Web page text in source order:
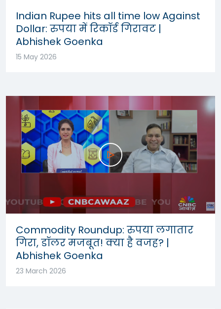
Indian Rupee hits all time low Against
Dollar: रुपया में रिकॉर्ड गिरावट |
Abhishek Goenka
15 May 2026
Commodity Roundup: रुपया लगातार
गिरा, डॉलर मजबूत! क्या है वजह? |
Abhishek Goenka
23 March 2026